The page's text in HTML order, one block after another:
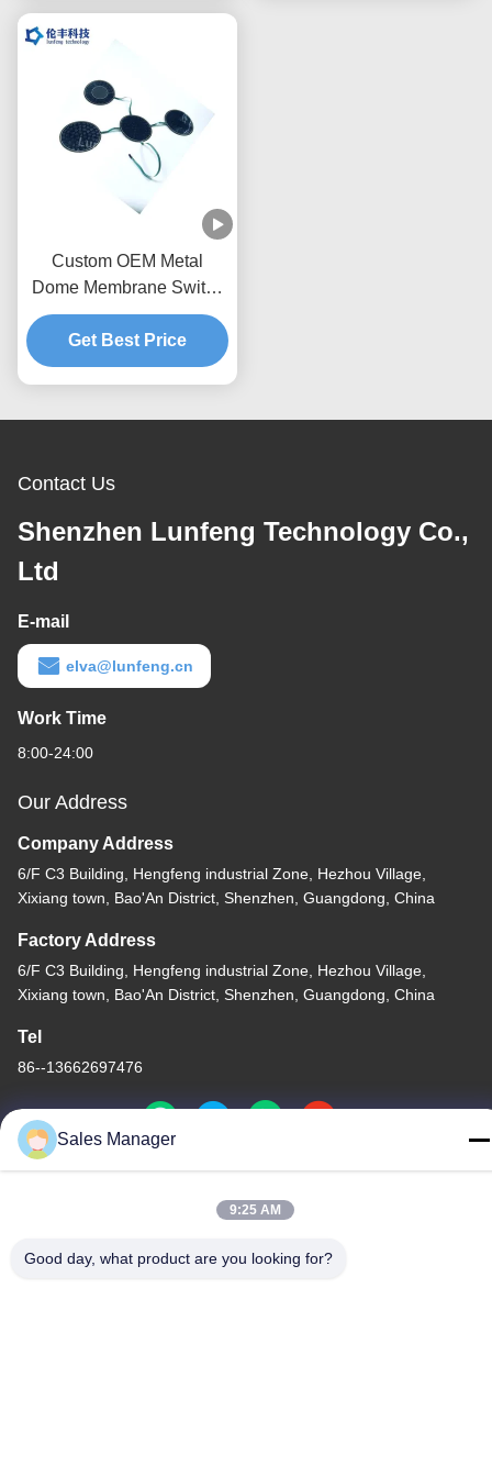
Custom OEM Metal
Dome Membrane Switch
Tactile Keypad with IP65
Waterproof Rating and
1,000,000 Actuations
SUS301
Get Best Price
Contact Us
Shenzhen Lunfeng Technology Co.,
Ltd
E-mail
elva@lunfeng.cn
Work Time
8:00-24:00
Our Address
Company Address
6/F C3 Building, Hengfeng industrial Zone, Hezhou Village,
Xixiang town, Bao'An District, Shenzhen, Guangdong, China
Factory Address
6/F C3 Building, Hengfeng industrial Zone, Hezhou Village,
Xixiang town, Bao'An District, Shenzhen, Guangdong, China
Tel
86--13662697476
China Good Quality Metal Dome Membrane Switch Supplier.
Copyright © -2026 Shenzhen Lunfeng Technology Co., Ltd . All
Rights Reserved.
Sales Manager
9:25 AM
Good day, what product are you looking for?